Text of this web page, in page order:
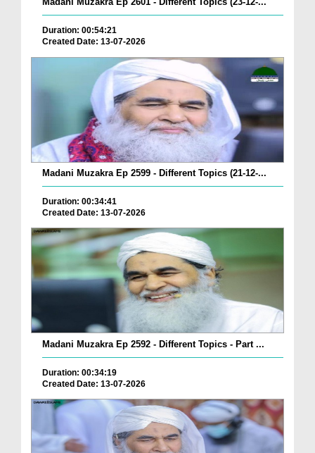
Duration: 00:54:21
Created Date: 13-07-2026
Madani Muzakra Ep 2599 - Different Topics (21-12-...
Duration: 00:34:41
Created Date: 13-07-2026
Madani Muzakra Ep 2592 - Different Topics - Part ...
Duration: 00:34:19
Created Date: 13-07-2026